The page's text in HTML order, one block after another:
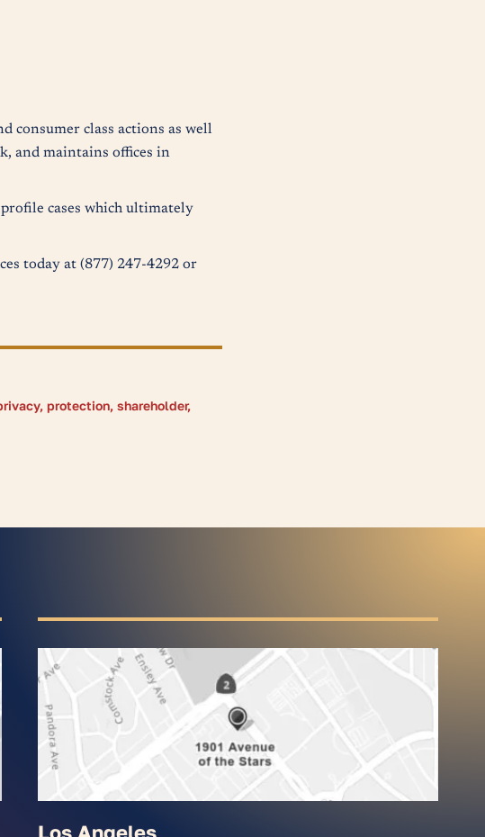
consumer class actions as well
and maintains offices in
cases which ultimately
today at (877) 247-4292 or
, protection, shareholder,
Los Angeles